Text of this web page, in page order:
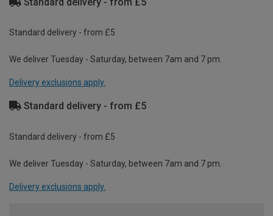
Standard delivery - from £5
We deliver Tuesday - Saturday, between 7am and 7 pm.
Delivery exclusions apply.
Standard delivery - from £5
Standard delivery - from £5
We deliver Tuesday - Saturday, between 7am and 7 pm.
Delivery exclusions apply.